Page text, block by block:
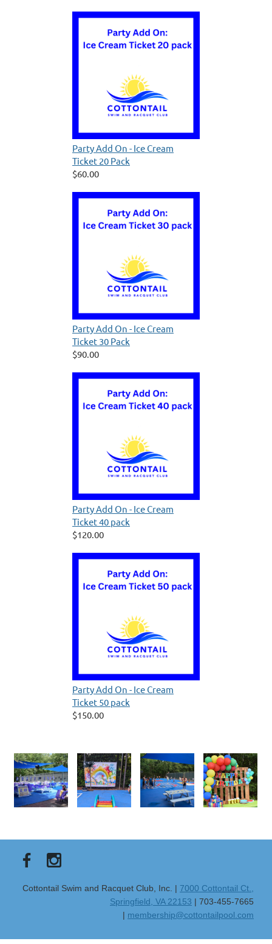
Party Add On - Ice Cream
Ticket 20 Pack
$60.00
Party Add On - Ice Cream
Ticket 30 Pack
$90.00
Party Add On - Ice Cream
Ticket 40 pack
$120.00
Party Add On - Ice Cream
Ticket 50 pack
$150.00
Cottontail Swim and Racquet Club, Inc. | 7000 Cottontail Ct.,
Springfield, VA 22153 | 703-455-7665
| membership@cottontailpool.com